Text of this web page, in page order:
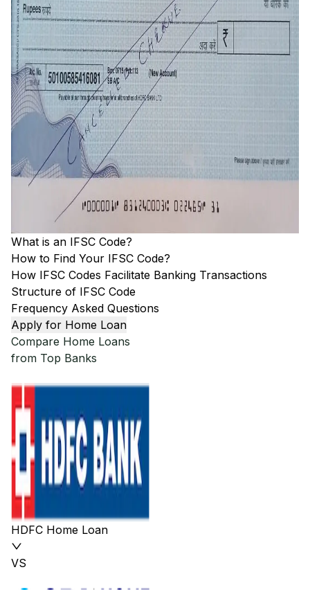
What is an IFSC Code?
How to Find Your IFSC Code?
How IFSC Codes Facilitate Banking Transactions
Structure of IFSC Code
Frequency Asked Questions
Apply for Home Loan
Compare Home Loans
from Top Banks
HDFC Home Loan
VS